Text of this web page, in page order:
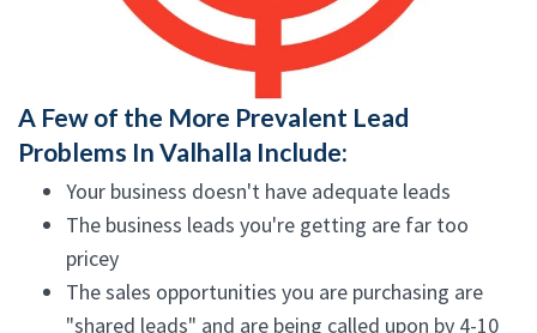
A Few of the More Prevalent Lead
Problems In Valhalla Include:
Your business doesn't have adequate leads
The business leads you're getting are far too
pricey
The sales opportunities you are purchasing are
"shared leads" and are being called upon by 4-10